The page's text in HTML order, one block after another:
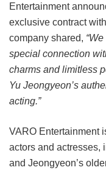
Entertainment
exclusive contract
company shared,
special connection
charms and limitless
Yu Jeongyeon’s
acting.”
VARO Entertainment
actors and actresses,
and Jeongyeon’s